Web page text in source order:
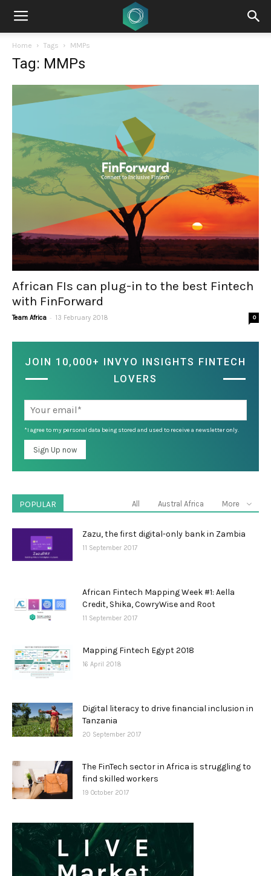
Home Tags MMPs
Tag: MMPs
African FIs can plug-in to the best Fintech
with FinForward
Team Africa - 13 February 2018 0
JOIN 10,000+ INVYO INSIGHTS FINTECH
LOVERS
*I agree to my personal data being stored and used to receive a newsletter only.
POPULAR All Austral Africa More
Zazu, the first digital-only bank in Zambia
11 September 2017
African Fintech Mapping Week #1: Aella
Credit, Shika, CowryWise and Root
11 September 2017
Mapping Fintech Egypt 2018
16 April 2018
Digital literacy to drive financial inclusion in
Tanzania
20 September 2017
The FinTech sector in Africa is struggling to
find skilled workers
19 October 2017